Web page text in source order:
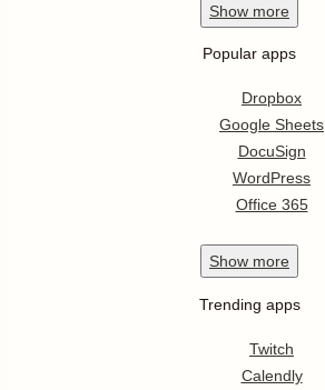
Show more
Popular apps
Dropbox
Google Sheets
DocuSign
WordPress
Office 365
Show more
Trending apps
Twitch
Calendly